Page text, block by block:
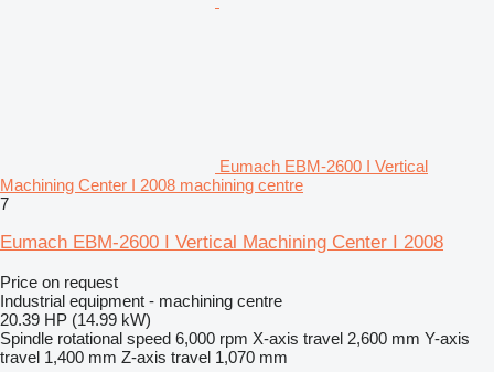
Eumach EBM-2600 I Vertical
Machining Center I 2008 machining centre
7
Eumach EBM-2600 I Vertical Machining Center I 2008
Price on request
Industrial equipment - machining centre
20.39 HP (14.99 kW)
Spindle rotational speed 6,000 rpm X-axis travel 2,600 mm Y-axis
travel 1,400 mm Z-axis travel 1,070 mm